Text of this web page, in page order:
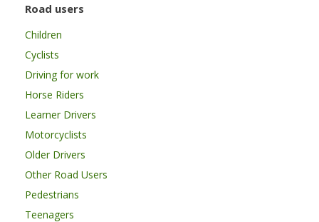
Road users
Children
Cyclists
Driving for work
Horse Riders
Learner Drivers
Motorcyclists
Older Drivers
Other Road Users
Pedestrians
Teenagers